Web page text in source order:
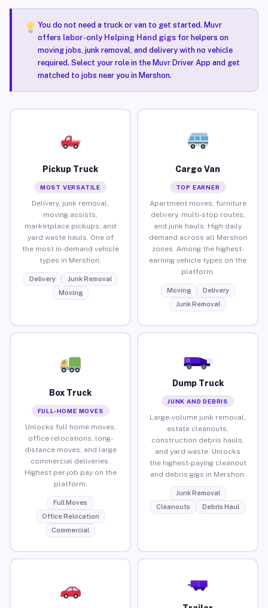
You do not need a truck or van to get started. Muvr
offers labor-only Helping Hand gigsfor helpers on
moving jobs, junk removal, and delivery with no vehicle
required. Select your role in the Muvr Driver App and get
matched to jobs near you in Mershon.
Pickup Truck
MOST VERSATILE
Delivery, junk removal,
moving assists,
marketplace pickups, and
yard waste hauls. One of
the most in-demand vehicle
types in Mershon.
Delivery
Junk Removal
Moving
Cargo Van
TOP EARNER
Apartment moves, furniture
delivery, multi-stop routes,
and junk hauls. High daily
demand across all Mershon
zones. Among the highest-
earning vehicle types on the
platform.
Moving
Delivery
Junk Removal
Box Truck
FULL-HOME MOVES
Unlocks full home moves,
office relocations, long-
distance moves, and large
commercial deliveries.
Highest per-job pay on the
platform.
Full Moves
Office Relocation
Commercial
Dump Truck
JUNK AND DEBRIS
Large-volume junk removal,
estate cleanouts,
construction debris hauls,
and yard waste. Unlocks
the highest-paying cleanout
and debris gigs in Mershon.
Junk Removal
Cleanouts
Debris Haul